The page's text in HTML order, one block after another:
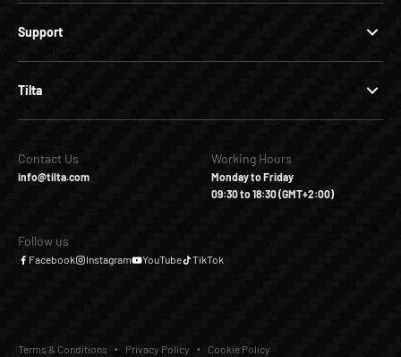
Support
Tilta
Contact Us
info@tilta.com
Working Hours
Monday to Friday
09:30 to 18:30 (GMT+2:00)
Follow us
Facebook Instagram YouTube TikTok
Terms & Conditions Privacy Policy Cookie Policy